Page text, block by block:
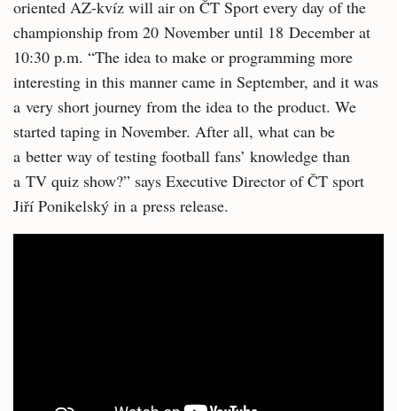
oriented AZ-kvíz will air on ČT Sport every day of the
championship from 20 November until 18 December at
10:30 p.m. “The idea to make or programming more
interesting in this manner came in September, and it was
a very short journey from the idea to the product. We
started taping in November. After all, what can be
a better way of testing football fans’ knowledge than
a TV quiz show?” says Executive Director of ČT sport
Jiří Ponikelský in a press release.